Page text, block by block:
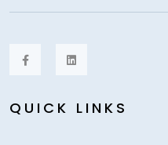
QUICK LINKS